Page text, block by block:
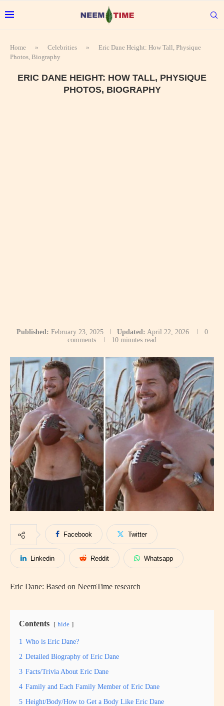
Home » Celebrities »
Eric Dane Height: How Tall, Physique
Photos, Biography
ERIC DANE HEIGHT: HOW TALL, PHYSIQUE
PHOTOS, BIOGRAPHY
Published: February 23, 2025 Updated: April 22, 2026
0
comments
10 minutes read
Facebook Twitter
Linkedin Reddit Whatsapp
Eric Dane: Based on NeemTime research
Contents hide
1 Who is Eric Dane?
2 Detailed Biography of Eric Dane
3 Facts/Trivia About Eric Dane
4 Family and Each Family Member of Eric Dane
5 Height/Body/How to Get a Body Like Eric Dane